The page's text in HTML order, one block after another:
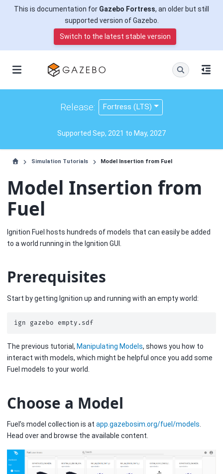
This is documentation for Gazebo Fortress, an older but still
supported version of Gazebo.
Switch to the latest stable version
Supported Sep, 2021 to May, 2027
Release: Fortress (LTS)
Simulation Tutorials Model Insertion from Fuel
Model Insertion from
Fuel
Ignition Fuel hosts hundreds of models that can easily be added
to a world running in the Ignition GUI.
Prerequisites
Start by getting Ignition up and running with an empty world:
ign gazebo
The previous tutorial, Manipulating Models, shows you how to
interact with models, which might be helpful once you add some
Fuel models to your world.
Choose a Model
Fuel’s model collection is at app.gazebosim.org/fuel/models.
Head over and browse the available content.